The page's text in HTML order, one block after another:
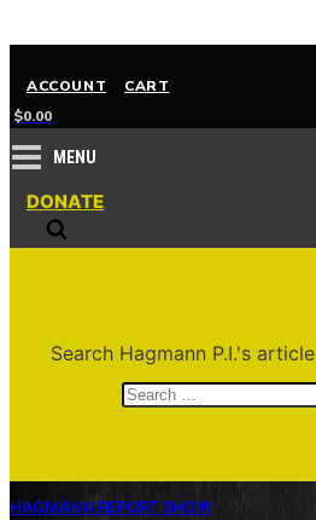
ACCOUNT
CART
$0.00
MENU
DONATE
Search Hagmann P.I.'s
Search
HAGMANN REPORT SHOW